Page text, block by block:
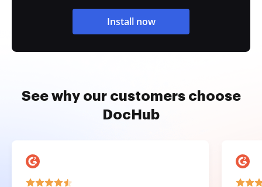
Install now
See why our customers choose
DocHub